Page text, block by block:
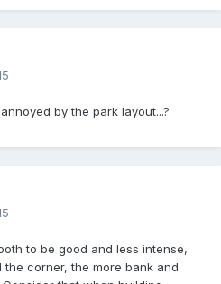
by the park layout...?
to be good and less intense,
corner, the more bank and